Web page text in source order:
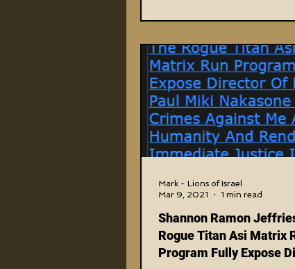
Shannon Ramon
Rogue Titan Asi Matrix
Program Fully Expose
Mark - Lions of Israel
Mar 9, 2021
1 min read